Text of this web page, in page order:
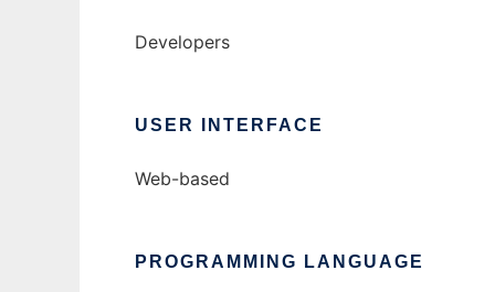
Developers
USER INTERFACE
Web-based
PROGRAMMING LANGUAGE